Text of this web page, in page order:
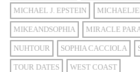
MICHAEL J. EPSTEIN
MIKEANDSOPHIA MIRACLE
NUHTOUR SOPHIA CACCIOLA
TOUR DATES WEST COAST